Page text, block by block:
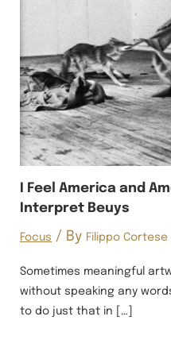
I Feel America and
Interpret Beuys
Focus / By Filippo Cortese
Sometimes meaningful
without speaking any
to do just that in […]